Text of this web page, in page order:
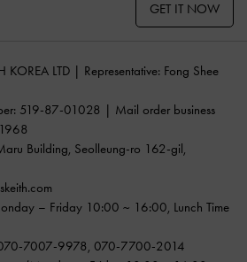
GET IT NOW
KOREA LTD | Representative: Fong Shee
519-87-01028 | Mail order business
Building, Seolleung-ro 162-gil,
– Friday 10:00 ~ 16:00, Lunch Time
7007-9978, 070-7700-2014